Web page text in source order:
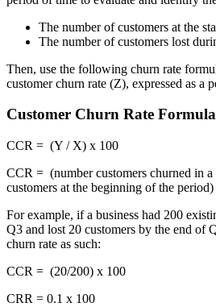
The number of customers at the
The number of customers lost
Then, use the following churn rate
customer churn rate (Z), expressed as a
Customer Churn Rate Formula
CCR = (Y / X) x 100
CCR = (number customers churned in
customers at the beginning of the
For example, if a business had 200
Q3 and lost 20 customers by the end of
churn rate as such:
CCR = (20/200) x 100
CRR = 0.1 x 100